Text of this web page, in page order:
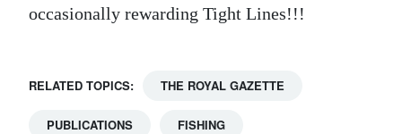
occasionally rewarding Tight Lines!!!
RELATED TOPICS: THE ROYAL GAZETTE
PUBLICATIONS FISHING